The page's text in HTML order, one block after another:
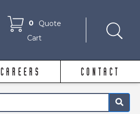
0
Quote
Cart
CAREERS CONTACT
×